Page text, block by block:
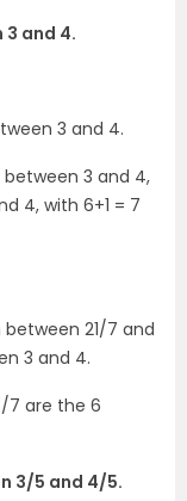
and 4.
3 and 4.
3 and 4,
4, with 6+1 = 7
21/7 and
3 and 4.
7 are the 6
3/5 and 4/5.